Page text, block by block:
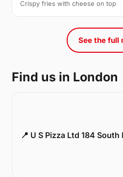
Crispy fries with cheese on top
See the full
Find us in London
📍 U S Pizza Ltd 184